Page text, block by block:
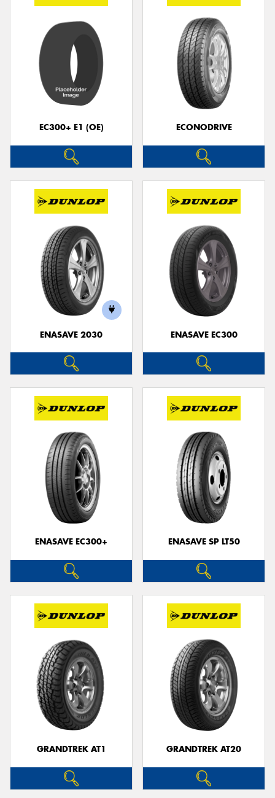
EC300+ E1 (OE) ECONODRIVE
ENASAVE 2030 ENASAVE EC300
ENASAVE EC300+ ENASAVE SP LT50
GRANDTREK AT1 GRANDTREK AT20